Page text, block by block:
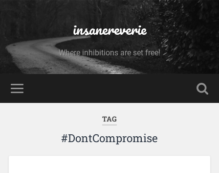
insanereverie
Where inhibitions are set free!
TAG
#DontCompromise